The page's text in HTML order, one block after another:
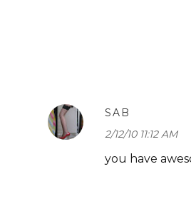
SAB
2/12/10 11:12 AM
you have